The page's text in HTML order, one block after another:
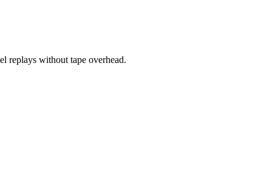
replays without tape overhead.